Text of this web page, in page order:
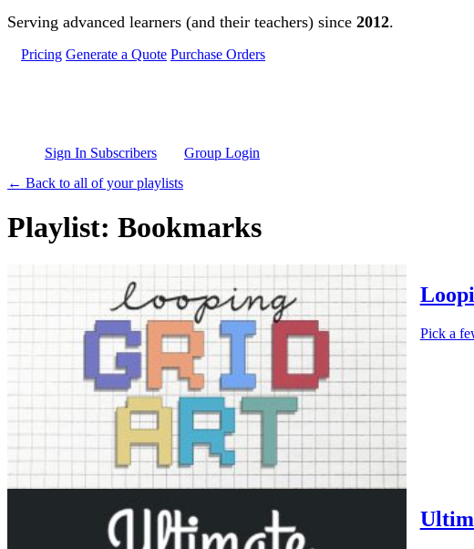
Skip to main content
Serving advanced learners (and their teachers) since 2012.
Pricing Generate a Quote Purchase Orders
Sign In Subscribers
Group Login
← Back to all of your playlists
Playlist: Bookmarks
Pick a